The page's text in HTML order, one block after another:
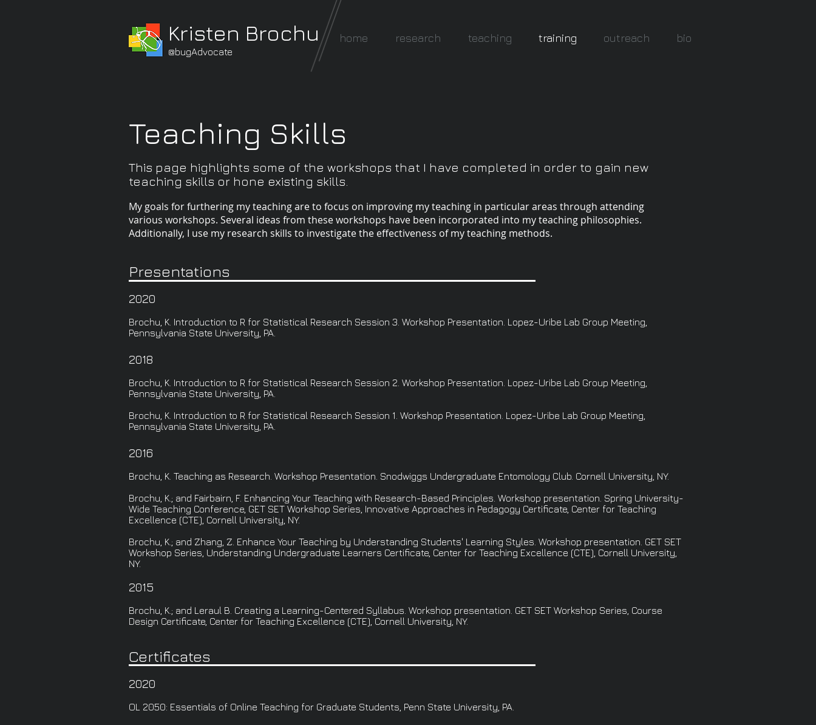
Kristen Brochu
@bugAdvocate
home research teaching training outreach bio
Teaching Skills
This page highlights some of the workshops that I have completed in order to gain new
teaching skills or hone existing skills.
My goals for furthering my teaching are to focus on improving my teaching in particular areas through attending
various workshops. Several ideas from these workshops have been incorporated into my teaching philosophies.
Additionally, I use my research skills to investigate the effectiveness of my teaching methods.
Presentations
2020
Brochu, K. Introduction to R for Statistical Research Session 3. Workshop Presentation. Lopez-Uribe Lab Group Meeting,
Pennsylvania State University, PA.
2018
Brochu, K. Introduction to R for Statistical Research Session 2. Workshop Presentation. Lopez-Uribe Lab Group Meeting,
Pennsylvania State University, PA.
Brochu, K. Introduction to R for Statistical Research Session 1. Workshop Presentation. Lopez-Uribe Lab Group Meeting,
Pennsylvania State University, PA.
2016
Brochu, K. Teaching as Research. Workshop Presentation. Snodwiggs Undergraduate Entomology Club. Cornell University, NY.
Brochu, K.; and Fairbairn, F. Enhancing Your Teaching with Research-Based Principles. Workshop presentation. Spring University-
Wide Teaching Conference, GET SET Workshop Series, Innovative Approaches in Pedagogy Certificate, Center for Teaching
Excellence (CTE), Cornell University, NY.
Brochu, K.; and Zhang, Z. Enhance Your Teaching by Understanding Students' Learning Styles. Workshop presentation. GET SET
Workshop Series, Understanding Undergraduate Learners Certificate, Center for Teaching Excellence (CTE), Cornell University,
NY.
2015
Brochu, K.; and Leraul B. Creating a Learning-Centered Syllabus. Workshop presentation. GET SET Workshop Series, Course
Design Certificate, Center for Teaching Excellence (CTE), Cornell University, NY.
Certificates
2020
OL 2050: Essentials of Online Teaching for Graduate Students, Penn State University, PA.